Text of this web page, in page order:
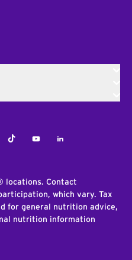
TiktokYoutubeLinkedIn
locations. Contact
which vary. Tax
for general nutrition advice,
nutrition information